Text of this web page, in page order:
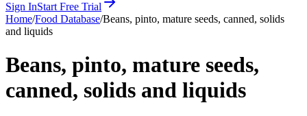
Sign InStart Free Trial
Home/Food Database/Beans, pinto, mature seeds, canned, solids
and liquids
Beans, pinto, mature seeds,
canned, solids and liquids